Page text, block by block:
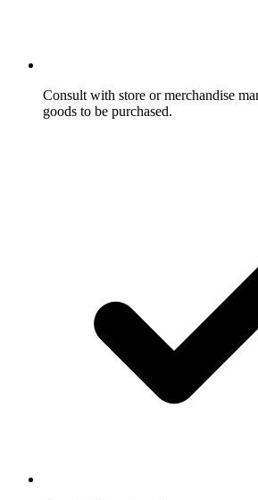
Consult with store or merchandise
goods to be purchased.